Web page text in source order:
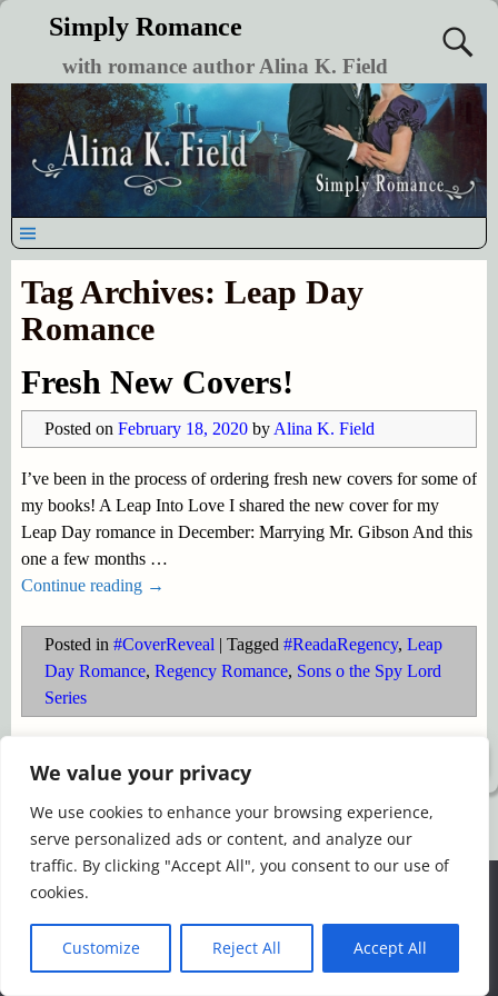
We value your privacy
We use cookies to enhance your browsing experience,
serve personalized ads or content, and analyze our
traffic. By clicking "Accept All", you consent to our use of
cookies.
Customize Reject All Accept All
Simply Romance
with romance author Alina K. Field
Tag Archives: Leap Day
Romance
Fresh New Covers!
Posted on February 18, 2020 by Alina K. Field
I’ve been in the process of ordering fresh new covers for some of
my books! A Leap Into Love I shared the new cover for my
Leap Day romance in December: Marrying Mr. Gibson And this
one a few months …
Continue reading →
Posted in #CoverReveal | Tagged #ReadaRegency, Leap
Day Romance, Regency Romance, Sons o the Spy Lord
Series
Simply Romance
We use cookies to ensure that we give you the best